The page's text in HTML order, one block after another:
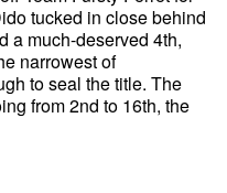
tucked in close behind
a much-deserved 4th,
narrowest of
to seal the title. The
from 2nd to 16th, the